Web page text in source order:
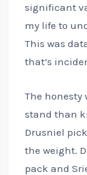
significant
my life to
This was
that’s
The honesty
stand than
Drusniel
the weight.
pack and